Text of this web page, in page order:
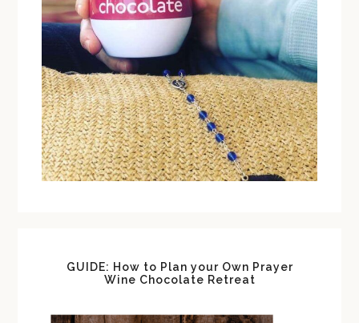
GUIDE: How to Plan your Own Prayer
Wine Chocolate Retreat